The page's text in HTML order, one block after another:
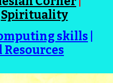
Spirituality
skills